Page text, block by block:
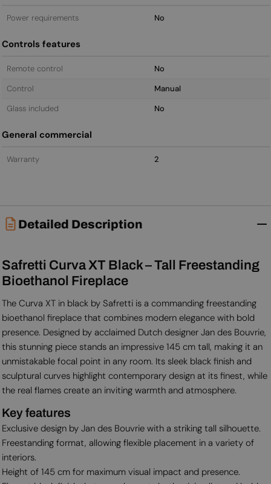
Power requirements No
Controls features
Remote control
No
Control
Manual
Glass included
No
General commercial
Warranty 2
Detailed Description
Safretti Curva XT Black – Tall Freestanding
Bioethanol Fireplace
The Curva XT in black by Safretti is a commanding freestanding
bioethanol fireplace that combines modern elegance with bold
presence. Designed by acclaimed Dutch designer Jan des Bouvrie,
this stunning piece stands an impressive 145 cm tall, making it an
unmistakable focal point in any room. Its sleek black finish and
sculptural curves highlight contemporary design at its finest, while
the real flames create an inviting warmth and atmosphere.
Key features
Exclusive design by Jan des Bouvrie with a striking tall silhouette.
Freestanding format, allowing flexible placement in a variety of
interiors.
Height of 145 cm for maximum visual impact and presence.